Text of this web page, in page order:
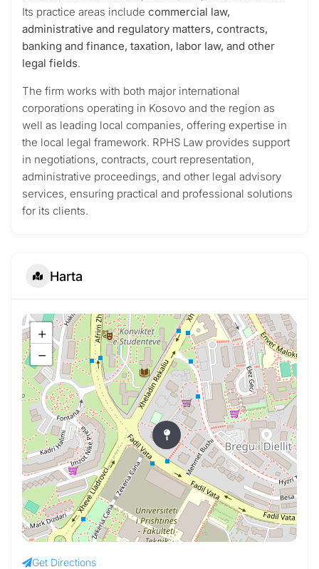
Its practice areas include commercial law,
administrative and regulatory matters, contracts,
banking and finance, taxation, labor law, and other
legal fields.
The firm works with both major international
corporations operating in Kosovo and the region as
well as leading local companies, offering expertise in
the local legal framework. RPHS Law provides support
in negotiations, contracts, court representation,
administrative proceedings, and other legal advisory
services, ensuring practical and professional solutions
for its clients.
Harta
+
−
Get Directions